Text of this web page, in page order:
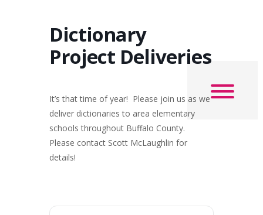
Dictionary
Project Deliveries
It’s that time of year! Please join us as we
deliver dictionaries to area elementary
schools throughout Buffalo County.
Please contact Scott McLaughlin for
details!